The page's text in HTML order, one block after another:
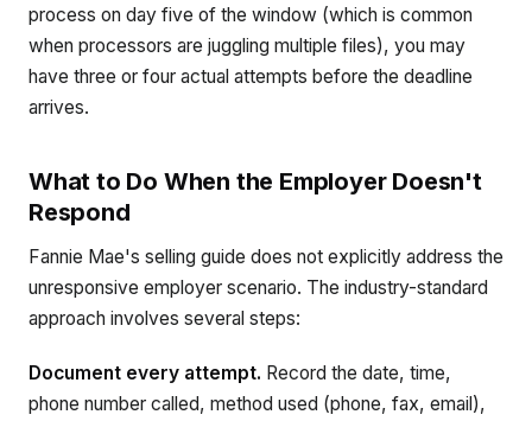
process on day five of the window (which is common
when processors are juggling multiple files), you may
have three or four actual attempts before the deadline
arrives.
What to Do When the Employer Doesn't
Respond
Fannie Mae's selling guide does not explicitly address the
unresponsive employer scenario. The industry-standard
approach involves several steps:
Document every attempt. Record the date, time,
phone number called, method used (phone, fax, email),